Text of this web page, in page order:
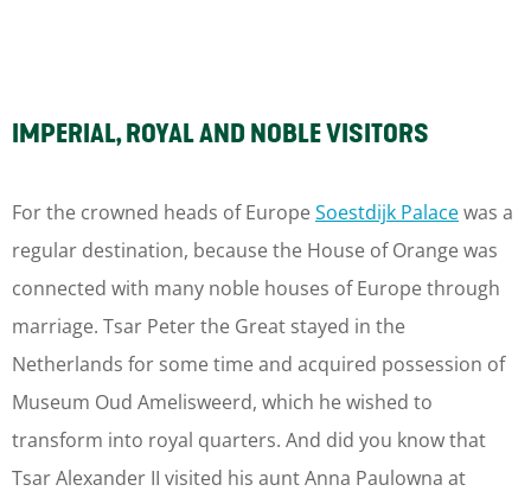
IMPERIAL, ROYAL AND NOBLE VISITORS
For the crowned heads of EuropeSoestdijk Palacewas a
regular destination, because the House of Orange was
connected with many noble houses of Europe through
marriage. Tsar Peter the Great stayed in the
Netherlands for some time and acquired possession of
Museum Oud Amelisweerd, which he wished to
transform into royal quarters. And did you know that
Tsar Alexander II visited his aunt Anna Paulowna at